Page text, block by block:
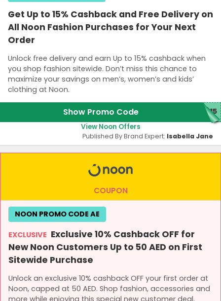
Get Up to 15% Cashback and Free Delivery on
All Noon Fashion Purchases for Your Next
Order
Unlock free delivery and earn Up to 15% cashback when
you shop fashion sitewide. Don’t miss this chance to
maximize your savings on men’s, women’s and kids’
clothing at Noon.
Show Promo Code T15
View Noon Offers
Published By Brand Expert: Isabella Jane
COUPON
EXCLUSIVE Exclusive 10% Cashback OFF for
New Noon Customers Up to 50 AED on First
Sitewide Purchase
Unlock an exclusive 10% cashback OFF your first order at
Noon, capped at 50 AED. Shop fashion, accessories and
NOON PROMO CODE AE